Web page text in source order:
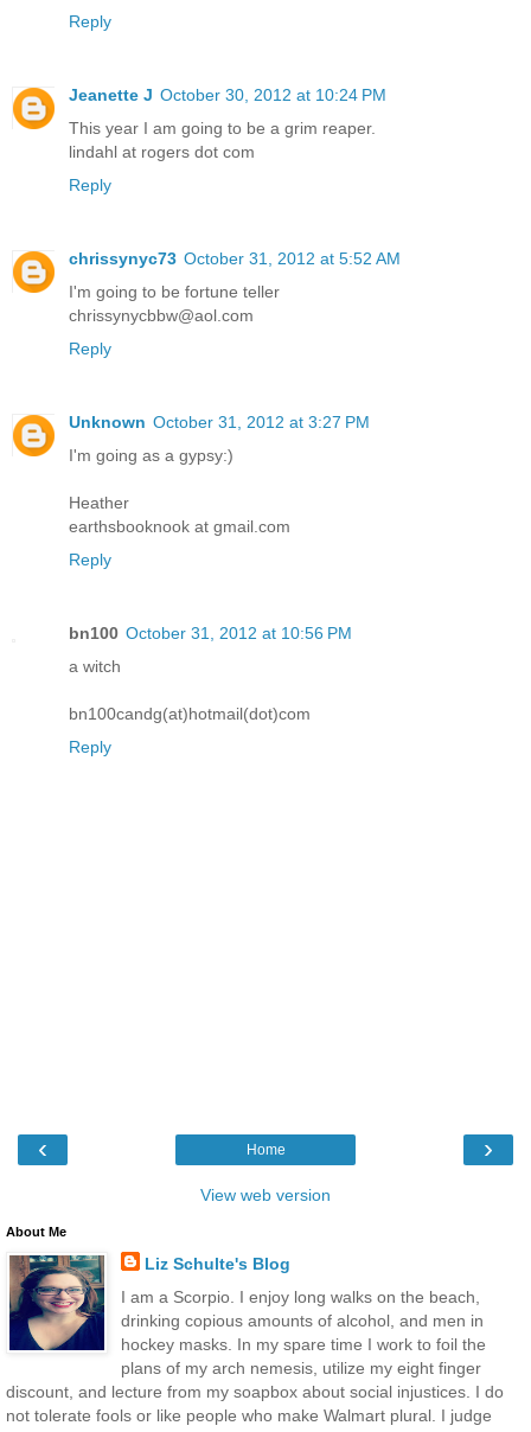
Reply
Jeanette J October 30, 2012 at 10:24 PM
This year I am going to be a grim reaper.
lindahl at rogers dot com
Reply
chrissynyc73 October 31, 2012 at 5:52 AM
I'm going to be fortune teller
chrissynycbbw@aol.com
Reply
Unknown October 31, 2012 at 3:27 PM
I'm going as a gypsy:)
Heather
earthsbooknook at gmail.com
Reply
bn100 October 31, 2012 at 10:56 PM
a witch
bn100candg(at)hotmail(dot)com
Reply
‹ ›
Home
View web version
About Me
Liz Schulte's Blog
I am a Scorpio. I enjoy long walks on the beach,
drinking copious amounts of alcohol, and men in
hockey masks. In my spare time I work to foil the
plans of my arch nemesis, utilize my eight finger
discount, and lecture from my soapbox about social injustices. I do
not tolerate fools or like people who make Walmart plural. I judge